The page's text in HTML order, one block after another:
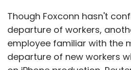
Though Foxconn hasn't
departure of workers,
employee familiar with the
departure of new workers